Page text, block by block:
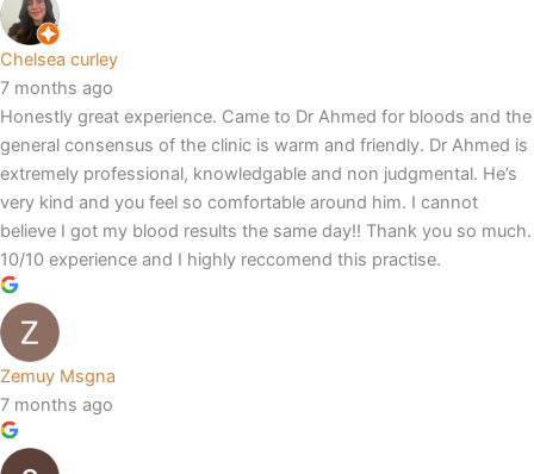
Chelsea curley
7 months ago
Honestly great experience. Came to Dr Ahmed for bloods and the
general consensus of the clinic is warm and friendly. Dr Ahmed is
extremely professional, knowledgable and non judgmental. He’s
very kind and you feel so comfortable around him. I cannot
believe I got my blood results the same day!! Thank you so much.
10/10 experience and I highly reccomend this practise.
Zemuy Msgna
7 months ago